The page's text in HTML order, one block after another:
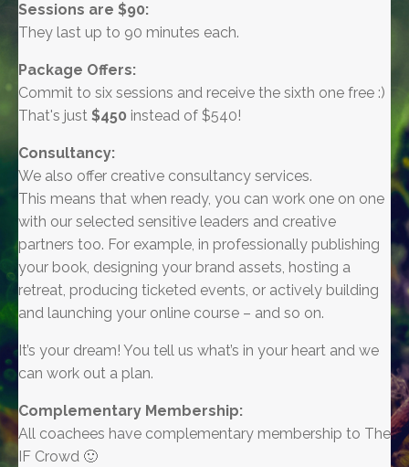
Sessions are $90:
They last up to 90 minutes each.
Package Offers:
Commit to six sessions and receive the sixth one free :)
That's just $450 instead of $540!
Consultancy:
We also offer creative consultancy services.
This means that when ready, you can work one on one
with our selected sensitive leaders and creative
partners too. For example, in professionally publishing
your book, designing your brand assets, hosting a
retreat, producing ticketed events, or actively building
and launching your online course – and so on.
It’s your dream! You tell us what’s in your heart and we
can work out a plan.
Complementary Membership:
All coachees have complementary membership to The
IF Crowd 🙂